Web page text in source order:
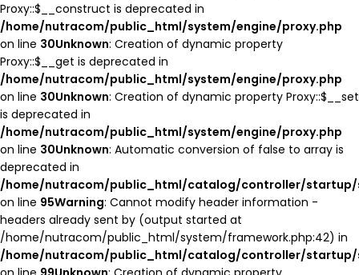
Proxy::$__construct is deprecated in
/home/nutracom/public_html/system/engine/proxy.php
on line 30Unknown: Creation of dynamic property
Proxy::$__get is deprecated in
/home/nutracom/public_html/system/engine/proxy.php
on line 30Unknown: Creation of dynamic property Proxy::$__set
is deprecated in
/home/nutracom/public_html/system/engine/proxy.php
on line 30Unknown: Automatic conversion of false to array is
deprecated in
/home/nutracom/public_html/catalog/controller/
on line 95Warning: Cannot modify header information -
headers already sent by (output started at
/home/nutracom/public_html/system/framework.php:42) in
/home/nutracom/public_html/catalog/controller/